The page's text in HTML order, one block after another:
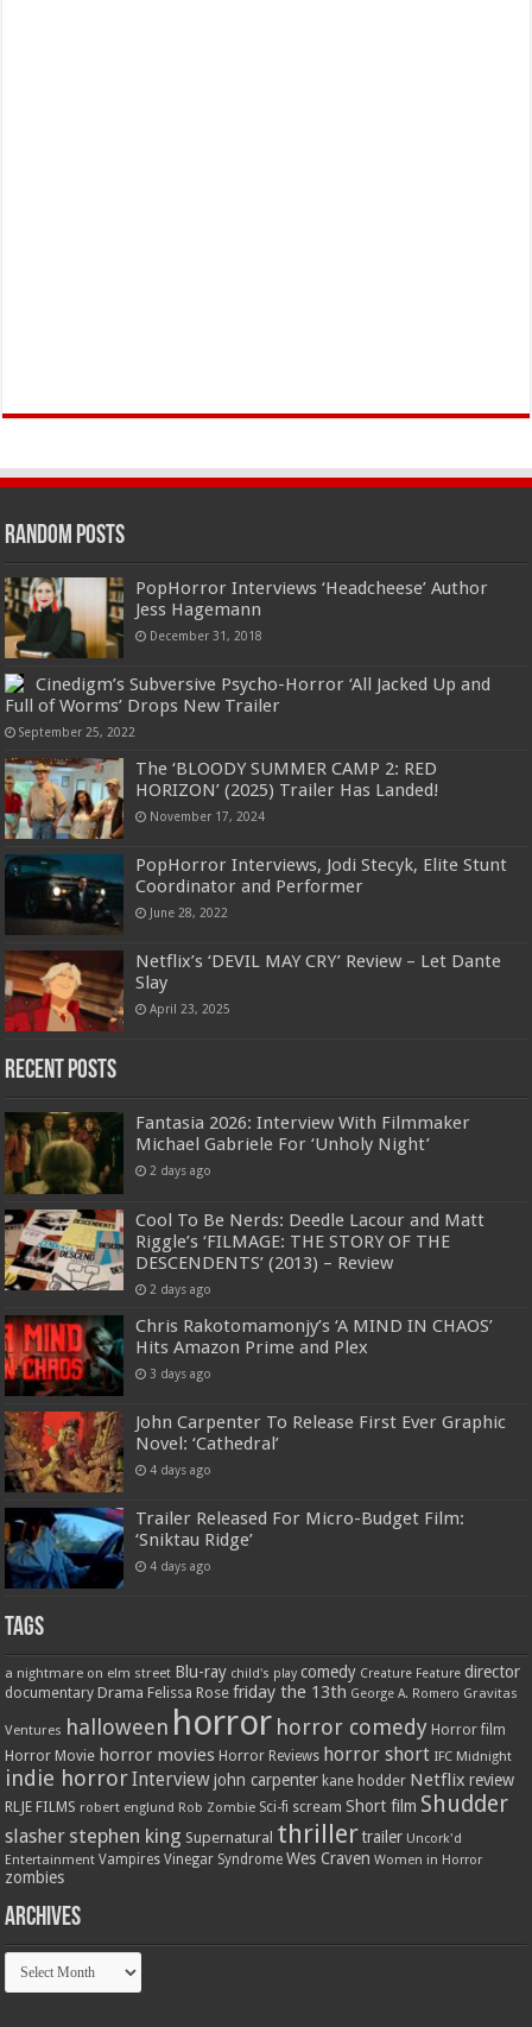
Random Posts
PopHorror Interviews ‘Headcheese’ Author
Jess Hagemann
December 31, 2018
Cinedigm’s Subversive Psycho-Horror ‘All Jacked Up and
Full of Worms’ Drops New Trailer
September 25, 2022
The ‘BLOODY SUMMER CAMP 2: RED
HORIZON’ (2025) Trailer Has Landed!
November 17, 2024
PopHorror Interviews, Jodi Stecyk, Elite Stunt
Coordinator and Performer
June 28, 2022
Netflix’s ‘DEVIL MAY CRY’ Review – Let Dante
Slay
April 23, 2025
Recent Posts
Fantasia 2026: Interview With Filmmaker
Michael Gabriele For ‘Unholy Night’
2 days ago
Cool To Be Nerds: Deedle Lacour and Matt
Riggle’s ‘FILMAGE: THE STORY OF THE
DESCENDENTS’ (2013) – Review
2 days ago
Chris Rakotomamonjy’s ‘A MIND IN CHAOS’
Hits Amazon Prime and Plex
3 days ago
John Carpenter To Release First Ever Graphic
Novel: ‘Cathedral’
4 days ago
Trailer Released For Micro-Budget Film:
‘Sniktau Ridge’
4 days ago
Tags
a nightmare on elm street Blu-ray child's play comedy Creature Feature director
documentary Drama Felissa Rose friday the 13th George A. Romero Gravitas
Ventures halloween horror horror comedy Horror film
Horror Movie horror movies Horror Reviews horror short IFC Midnight
indie horrorInterview john carpenter kane hodder Netflix review
RLJE FILMS robert englund Rob Zombie Sci-fi scream Short film Shudder
slasher stephen king Supernatural thriller trailer Uncork'd
Entertainment Vampires Vinegar Syndrome Wes Craven Women in Horror
zombies
Archives
Archives